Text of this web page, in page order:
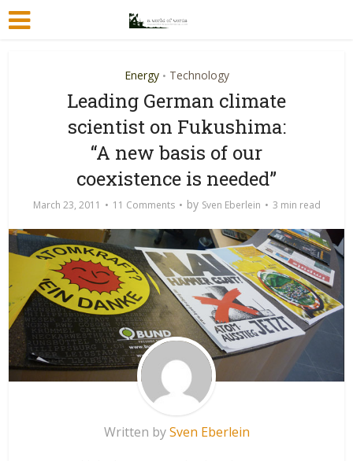
Energy • Technology
Leading German climate
scientist on Fukushima:
“A new basis of our
coexistence is needed”
March 23, 2011 11 Comments by Sven Eberlein 3 min read
Written bySven Eberlein